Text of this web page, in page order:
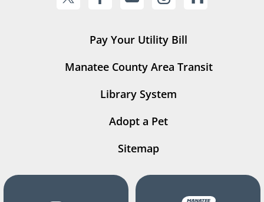
Pay Your Utility Bill
Manatee County Area Transit
Library System
Adopt a Pet
Sitemap